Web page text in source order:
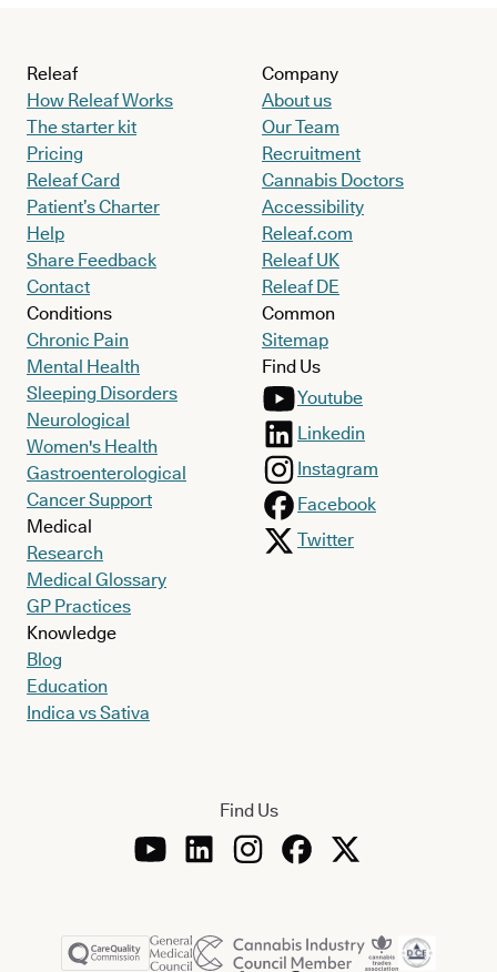
Releaf
How Releaf Works
The starter kit
Pricing
Releaf Card
Patient’s Charter
Help
Share Feedback
Contact
Conditions
Chronic Pain
Mental Health
Sleeping Disorders
Neurological
Women's Health
Gastroenterological
Cancer Support
Medical
Research
Medical Glossary
GP Practices
Knowledge
Blog
Education
Indica vs Sativa
Company
About us
Our Team
Recruitment
Cannabis Doctors
Accessibility
Releaf.com
Releaf UK
Releaf DE
Common
Sitemap
Find Us
Youtube
Linkedin
Instagram
Facebook
Twitter
Find Us